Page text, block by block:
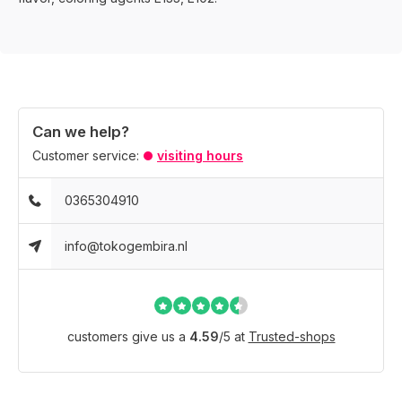
Can we help?
Customer service: visiting hours
0365304910
info@tokogembira.nl
customers give us a 4.59/5 at Trusted-shops